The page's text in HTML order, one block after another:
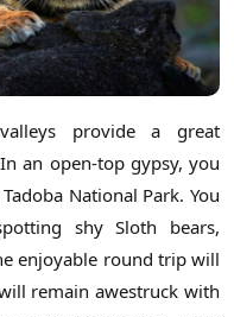
provide a great
an open-top gypsy, you
National Park. You
shy Sloth bears,
enjoyable round trip will
remain awestruck with